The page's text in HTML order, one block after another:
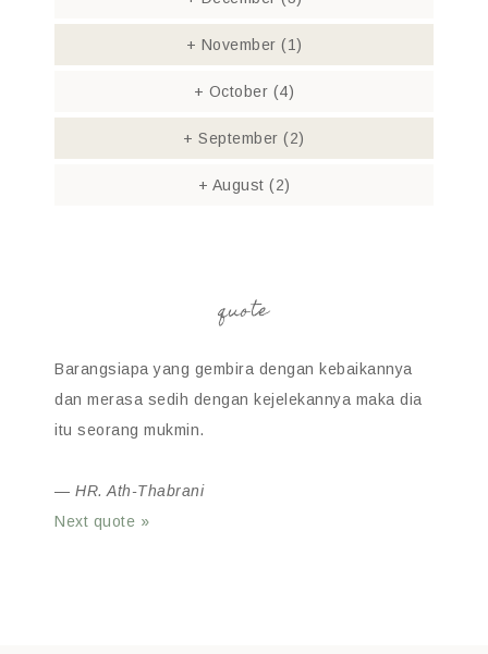
+ November (1)
+ October (4)
+ September(2)
+ August (2)
quote
Barangsiapa yang gembira dengan kebaikannya
dan merasa sedih dengan kejelekannya maka dia
itu seorang mukmin.
— HR. Ath-Thabrani
Next quote »